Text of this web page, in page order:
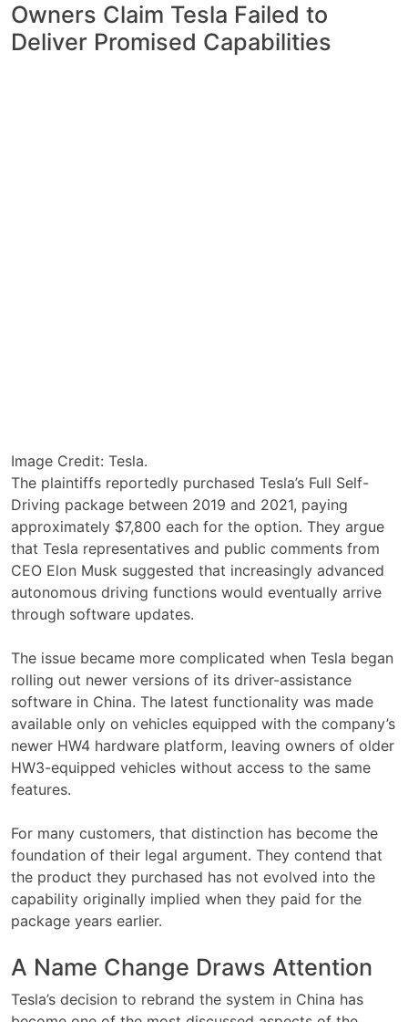
Owners Claim Tesla Failed to
Deliver Promised Capabilities
Image Credit: Tesla.
The plaintiffs reportedly purchased Tesla’s Full Self-
Driving package between 2019 and 2021, paying
approximately $7,800 each for the option. They argue
that Tesla representatives and public comments from
CEO Elon Musk suggested that increasingly advanced
autonomous driving functions would eventually arrive
through software updates.
The issue became more complicated when Tesla began
rolling out newer versions of its driver-assistance
software in China. The latest functionality was made
available only on vehicles equipped with the company’s
newer HW4 hardware platform, leaving owners of older
HW3-equipped vehicles without access to the same
features.
For many customers, that distinction has become the
foundation of their legal argument. They contend that
the product they purchased has not evolved into the
capability originally implied when they paid for the
package years earlier.
A Name Change Draws Attention
Tesla’s decision to rebrand the system in China has